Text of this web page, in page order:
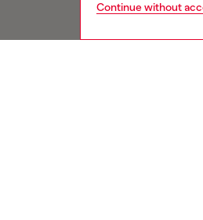
Continue without